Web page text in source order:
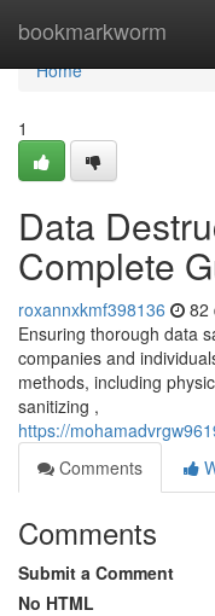
bookmarkworm
Home
Home
1
Data
Complete
roxannxkmf398136 82
Ensuring thorough data
companies and
methods, including
sanitizing ,
https://
Comments
Comments
Submit a Comment
No HTML